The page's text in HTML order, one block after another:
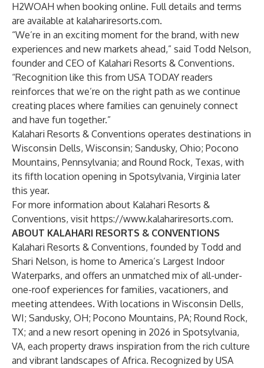
H2WOAH when booking online. Full details and terms
are available at kalahariresorts.com.
“We’re in an exciting moment for the brand, with new
experiences and new markets ahead,” said Todd Nelson,
founder and CEO of Kalahari Resorts & Conventions.
“Recognition like this from USA TODAY readers
reinforces that we’re on the right path as we continue
creating places where families can genuinely connect
and have fun together.”
Kalahari Resorts & Conventions operates destinations in
Wisconsin Dells, Wisconsin; Sandusky, Ohio; Pocono
Mountains, Pennsylvania; and Round Rock, Texas, with
its fifth location opening in Spotsylvania, Virginia later
this year.
For more information about Kalahari Resorts &
Conventions, visit https://www.kalahariresorts.com.
ABOUT KALAHARI RESORTS & CONVENTIONS
Kalahari Resorts & Conventions, founded by Todd and
Shari Nelson, is home to America’s Largest Indoor
Waterparks, and offers an unmatched mix of all-under-
one-roof experiences for families, vacationers, and
meeting attendees. With locations in Wisconsin Dells,
WI; Sandusky, OH; Pocono Mountains, PA; Round Rock,
TX; and a new resort opening in 2026 in Spotsylvania,
VA, each property draws inspiration from the rich culture
and vibrant landscapes of Africa. Recognized by USA